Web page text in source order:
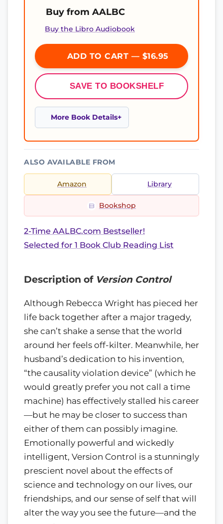
Buy from AALBC
Buy the Libro Audiobook
ADD TO CART — $16.95
SAVE TO BOOKSHELF
More Book Details
ALSO AVAILABLE FROM
Amazon Library
Bookshop
2-Time AALBC.com Bestseller!
Selected for 1 Book Club Reading List
Description of Version Control
Although Rebecca Wright has pieced her
life back together after a major tragedy,
she can’t shake a sense that the world
around her feels off-kilter. Meanwhile, her
husband’s dedication to his invention,
“the causality violation device” (which he
would greatly prefer you not call a time
machine) has effectively stalled his career
—but he may be closer to success than
either of them can possibly imagine.
Emotionally powerful and wickedly
intelligent, Version Control is a stunningly
prescient novel about the effects of
science and technology on our lives, our
friendships, and our sense of self that will
alter the way you see the future—and the